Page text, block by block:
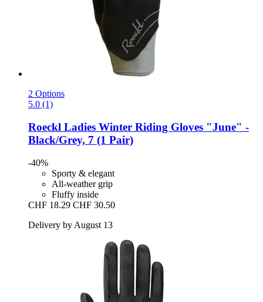
2 Options
5.0 (1)
Roeckl Ladies Winter Riding Gloves "June" -​
Black/Grey, 7 (1 Pair)
-40%
Sporty & elegant
All-weather grip
Fluffy inside
CHF 18.29 CHF 30.50
Delivery by August 13